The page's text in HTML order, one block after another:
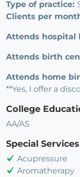
Type of practice:
Clients per
Attends hospital
Attends birth
Attends home
**Yes, I offer a
College
AA/AS
Special
Acupressure
Aromatherapy